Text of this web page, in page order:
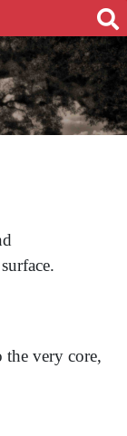
the very core,